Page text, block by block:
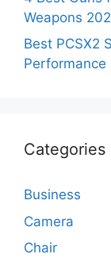
Weapons
Best PCSX2
Performance
Categories
Business
Camera
Chair